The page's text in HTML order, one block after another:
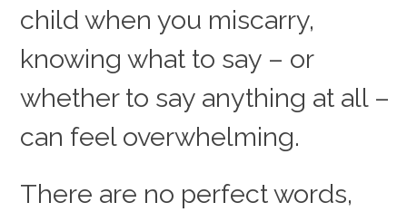
child when you miscarry,
knowing what to say – or
whether to say anything at all –
can feel overwhelming.
There are no perfect words,